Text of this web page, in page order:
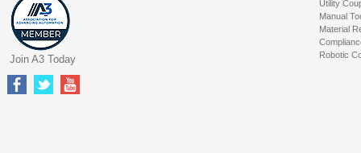
Utility
Manual
Material
Robotic
Join A3 Today